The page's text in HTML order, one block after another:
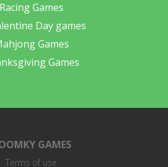
Racing Games
Day games
Games
Games
GAMES
Terms of use